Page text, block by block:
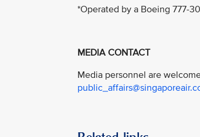
*Operated by a Boeing 777-
MEDIA CONTACT
Media personnel are